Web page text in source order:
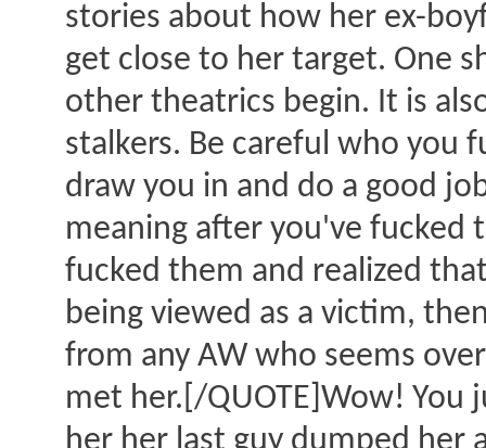
stories about how her ex-
get close to her target. One
other theatrics begin. It is
stalkers. Be careful who you
draw you in and do a good
meaning after you've fucked
fucked them and realized
being viewed as a victim,
from any AW who seems
met her.[/QUOTE]Wow! You